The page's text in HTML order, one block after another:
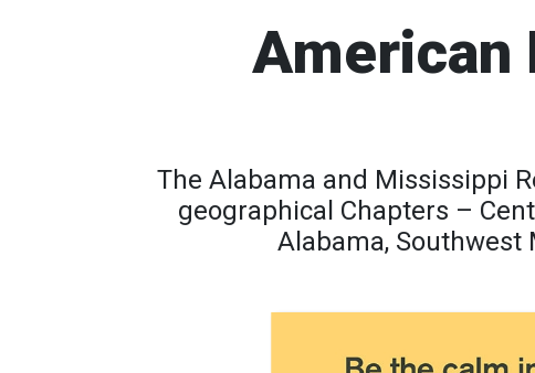
American
The Alabama and Mississippi
geographical Chapters –
Alabama,